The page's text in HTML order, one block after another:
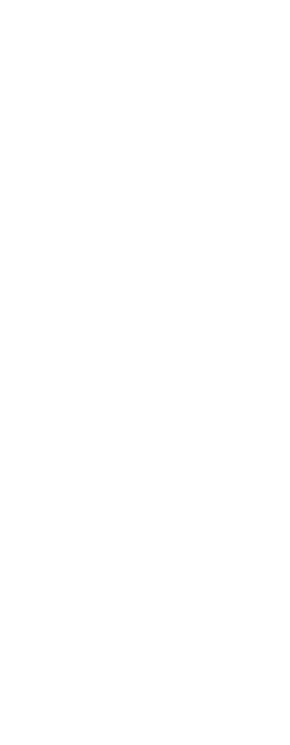
Idea
by": Most
our
in the
be eFiled for
PS.